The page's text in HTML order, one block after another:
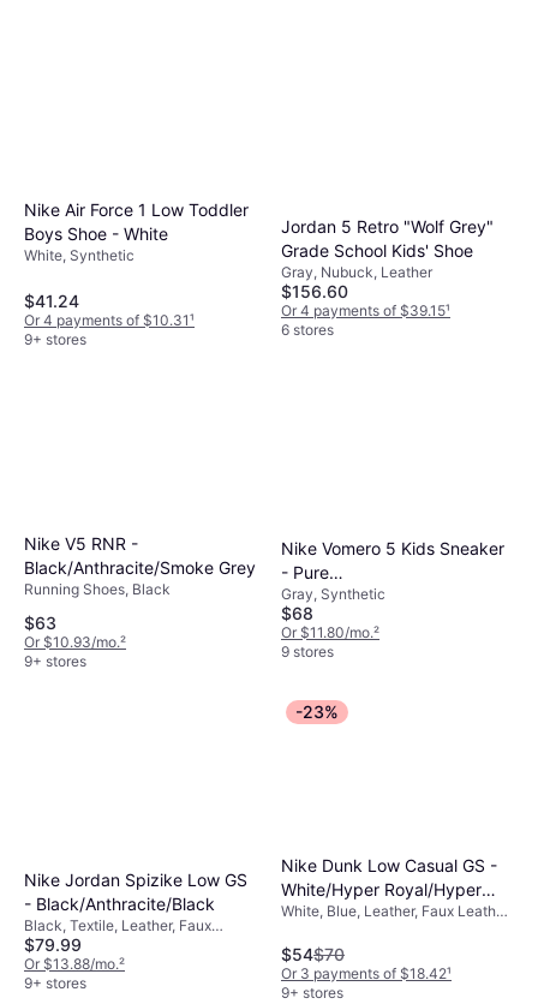
Nike Air Force 1 Low Toddler
Boys Shoe - White
White, Synthetic
$41.24
Or 4 payments of $10.31¹
9+ stores
Jordan 5 Retro "Wolf Grey"
Grade School Kids' Shoe
Gray, Nubuck, Leather
$156.60
Or 4 payments of $39.15¹
6 stores
Nike V5 RNR -
Black/Anthracite/Smoke Grey
Running Shoes, Black
$63
Or $10.93/mo.²
9+ stores
Nike Vomero 5 Kids Sneaker
- Pure
Platinum/White/Chrome
Gray, Synthetic
$68
Or $11.80/mo.²
9 stores
Nike Jordan Spizike Low GS
- Black/Anthracite/Black
Black, Textile, Leather, Faux
Leather
$79.99
Or $13.88/mo.²
9+ stores
-23%
Nike Dunk Low Casual GS -
White/Hyper Royal/Hyper
Royal
White, Blue, Leather, Faux Leather,
$54$70
Or 3 payments of $18.42¹
9+ stores